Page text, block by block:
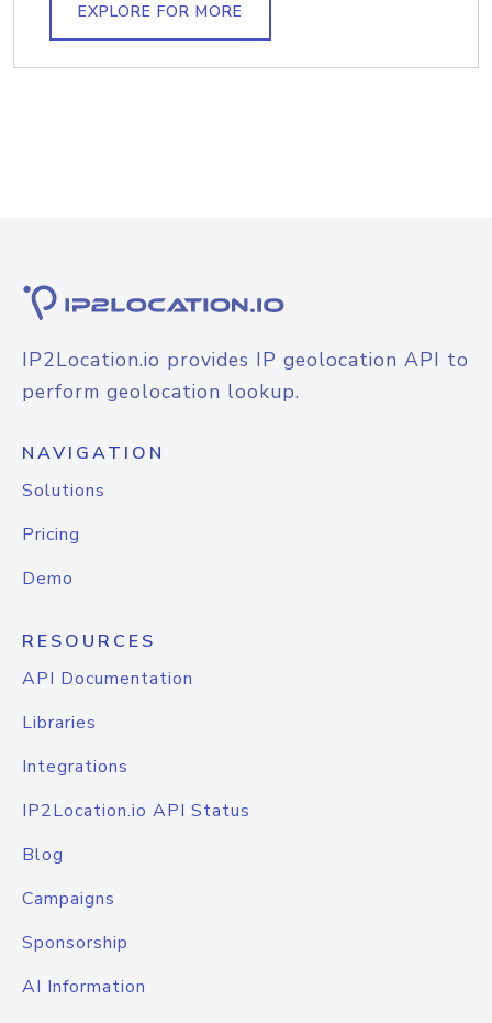
EXPLORE FOR MORE
IP2Location.io provides IP geolocation API to
perform geolocation lookup.
NAVIGATION
Solutions
Pricing
Demo
RESOURCES
API Documentation
Libraries
Integrations
IP2Location.io API Status
Blog
Campaigns
Sponsorship
AI Information